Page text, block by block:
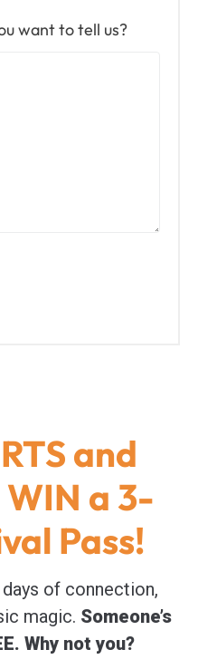
want to tell us?
and
a 3-
Pass!
of connection,
magic. Someone’s
Why not you?